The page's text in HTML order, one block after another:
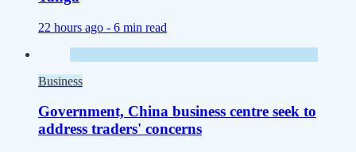
22 hours ago - 6 min read
Business
Government, China business centre seek to
address traders' concerns